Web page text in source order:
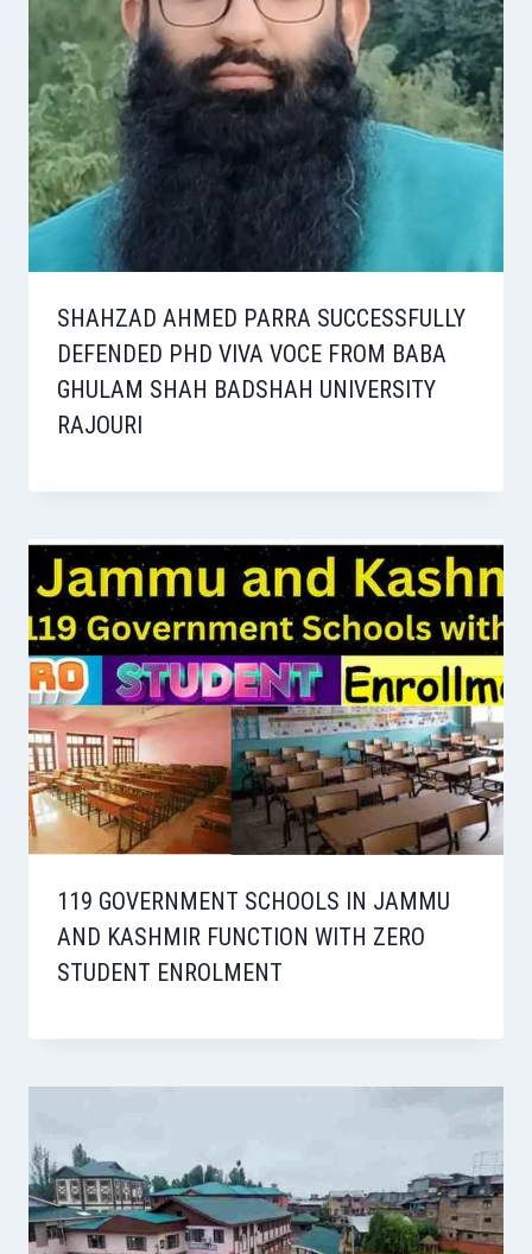
SHAHZAD AHMED PARRA SUCCESSFULLY
DEFENDED PHD VIVA VOCE FROM BABA
GHULAM SHAH BADSHAH UNIVERSITY
RAJOURI
119 GOVERNMENT SCHOOLS IN JAMMU
AND KASHMIR FUNCTION WITH ZERO
STUDENT ENROLMENT